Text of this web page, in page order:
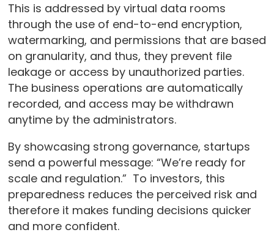
This is addressed by virtual data rooms
through the use of end-to-end encryption,
watermarking, and permissions that are based
on granularity, and thus, they prevent file
leakage or access by unauthorized parties.
The business operations are automatically
recorded, and access may be withdrawn
anytime by the administrators.
By showcasing strong governance, startups
send a powerful message: “We’re ready for
scale and regulation.” To investors, this
preparedness reduces the perceived risk and
therefore it makes funding decisions quicker
and more confident.